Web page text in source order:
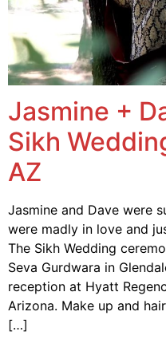
Jasmine +
Sikh
AZ
Jasmine and Dave were
were madly in love and
The Sikh Wedding
Seva Gurdwara in
reception at Hyatt
Arizona. Make up and
[…]